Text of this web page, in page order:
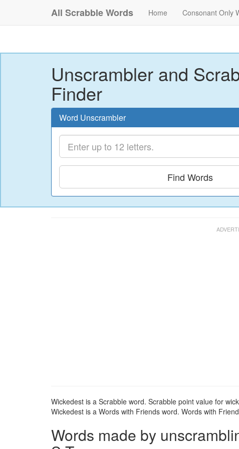
All Scrabble Words Home Consonant Only
Unscrambler and
Finder
Word Unscrambler
Find Words
Wickedest is a Scrabble word. Scrabble point value for
Wickedest is a Words with Friends word. Words with
Words made by